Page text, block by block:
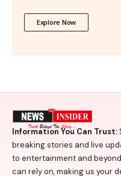
Explore Now
Information You Can Trust:
breaking stories and live
to entertainment and
can rely on, making us your